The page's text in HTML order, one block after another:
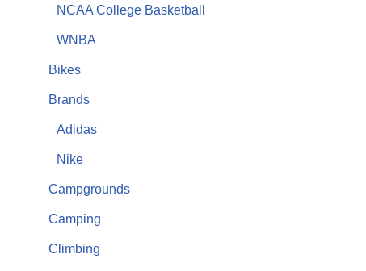
NCAA College Basketball
WNBA
Bikes
Brands
Adidas
Nike
Campgrounds
Camping
Climbing